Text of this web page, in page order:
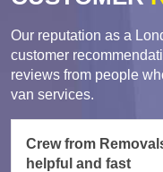
Our reputation as a
customer
reviews from people
van services.
Crew from
helpful and fast